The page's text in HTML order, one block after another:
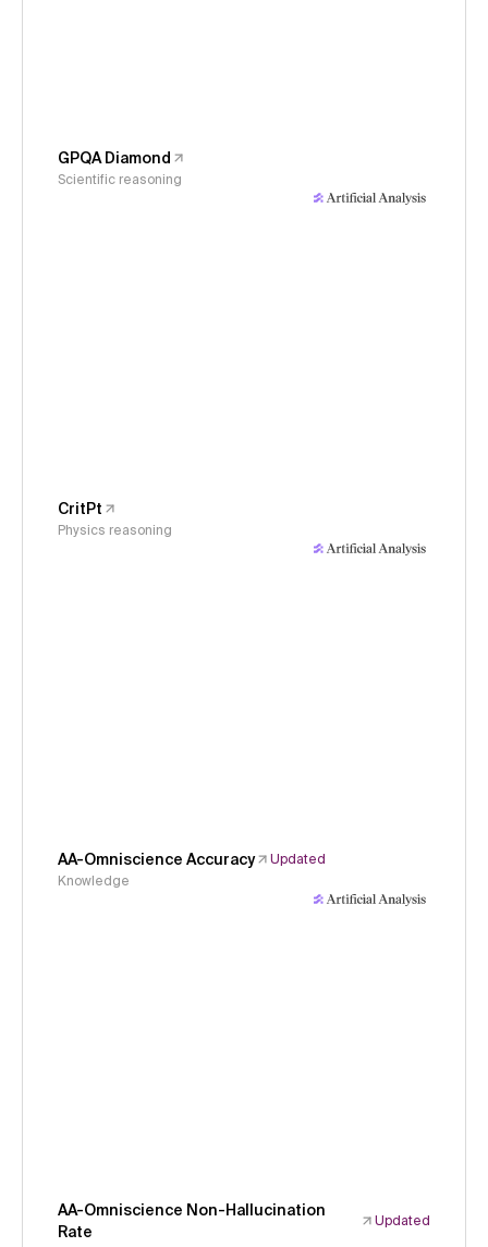
GPQA Diamond
Scientific reasoning
CritPt
Physics reasoning
AA-Omniscience Accuracy
Updated
Knowledge
AA-Omniscience Non-Hallucination
Rate
Updated